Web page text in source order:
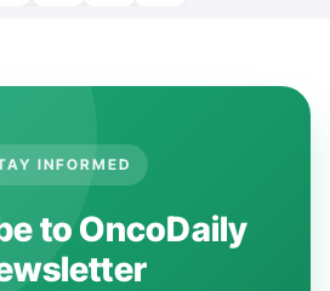
INFORMED
to OncoDaily